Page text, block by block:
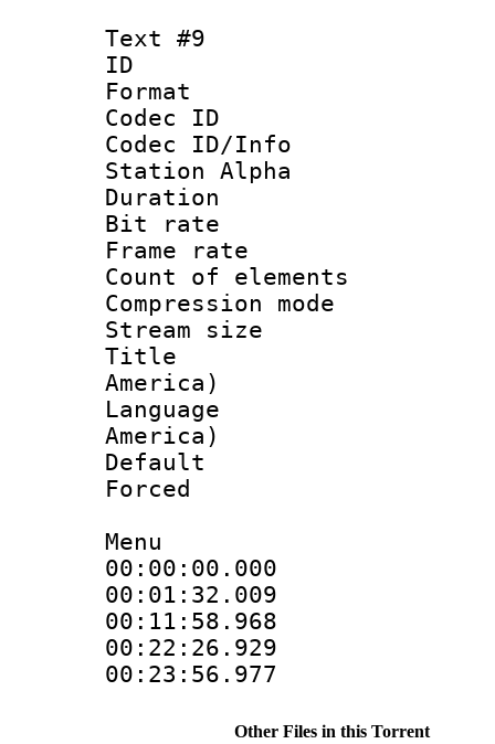
Text #9
ID :
Format
Codec ID :
Codec ID/Info
Station Alpha
Duration :
Bit rate :
Frame rate
Count of
Compression
Stream size
Title :
America)
Language :
America)
Menu
Other Files in this Torrent